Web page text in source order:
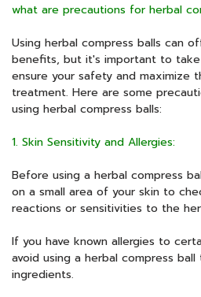
what are precautions for herbal
Using herbal compress balls can
benefits, but it's important to
ensure your safety and
treatment. Here are some
using herbal compress balls:
1. Skin Sensitivity and Allergies:
Before using a herbal compress
on a small area of your skin to
reactions or sensitivities to the
If you have known allergies to
avoid using a herbal compress
ingredients.